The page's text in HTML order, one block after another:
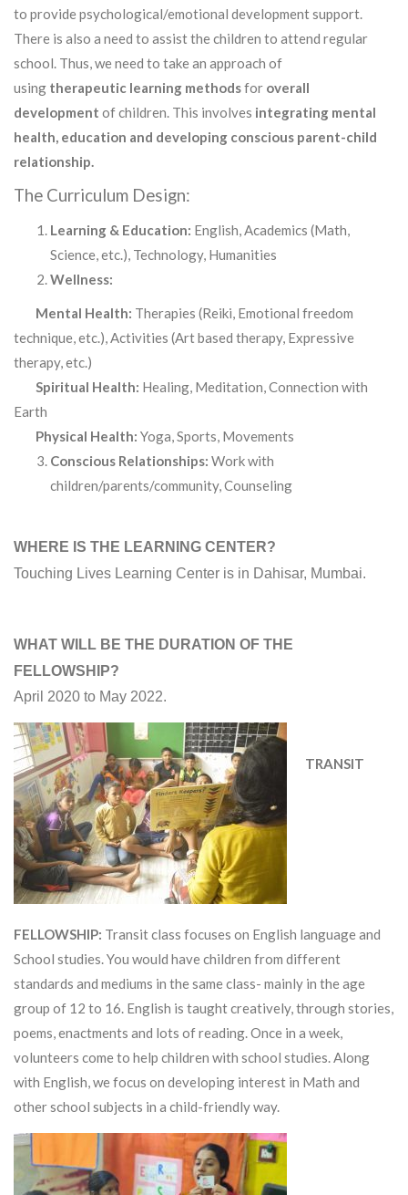
to provide psychological/emotional development support.
There is also a need to assist the children to attend regular
school. Thus, we need to take an approach of
using therapeutic learning methodsfor overall
development of children. This involves integrating mental
health, education and developing conscious parent-child
relationship.
The Curriculum Design:
Learning & Education: English, Academics (Math,
Science, etc.), Technology, Humanities
Wellness:
Mental Health: Therapies (Reiki, Emotional freedom
technique, etc.), Activities (Art based therapy, Expressive
therapy, etc.)
Spiritual Health: Healing, Meditation, Connection with
Earth
Physical Health: Yoga, Sports, Movements
Conscious Relationships: Work with
children/parents/community, Counseling
WHERE IS THE LEARNING CENTER?
Touching Lives Learning Center is in Dahisar, Mumbai.
WHAT WILL BE THE DURATION OF THE
FELLOWSHIP?
April 2020 to May 2022.
TRANSIT
FELLOWSHIP: Transit class focuses on English language and
School studies. You would have children from different
standards and mediums in the same class- mainly in the age
group of 12 to 16. English is taught creatively, through stories,
poems, enactments and lots of reading. Once in a week,
volunteers come to help children with school studies. Along
with English, we focus on developing interest in Math and
other school subjects in a child-friendly way.